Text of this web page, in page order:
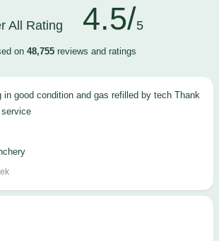
All Rating 4.5/5
on 48,755 reviews and ratings